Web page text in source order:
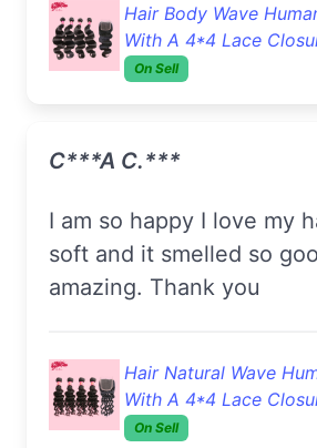
Hair Body Wave
With A 4*4 Lace
On Sell
C***a C.***
I am so happy I love my hair. It was so
soft and it smelled so
amazing. Thank you
Hair Natural Wave
With A 4*4 Lace
On Sell